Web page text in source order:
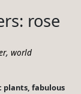
rose
, world
plants, fabulous